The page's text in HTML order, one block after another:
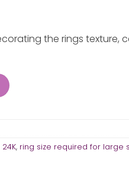
the rings texture,
, ring size required for large